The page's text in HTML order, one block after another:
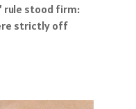
rule stood firm:
strictly off